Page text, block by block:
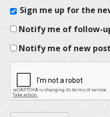
Sign me up for the
Notify me of follow-
Notify me of new